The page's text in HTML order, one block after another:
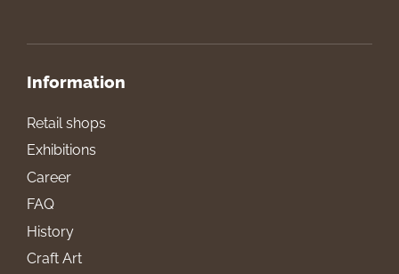
Information
Retail shops
Exhibitions
Career
FAQ
History
Craft Art